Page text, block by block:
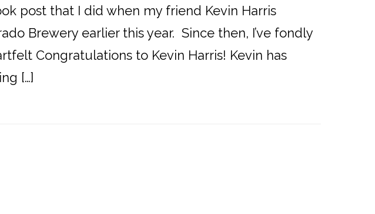
post that I did when my friend Kevin Harris
Brewery earlier this year. Since then, I’ve fondly
Congratulations to Kevin Harris! Kevin has
[…]